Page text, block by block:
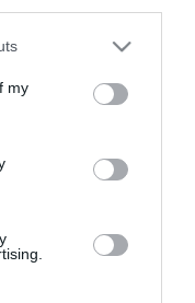
my
parlato sull'edizione
l'esordio in A con